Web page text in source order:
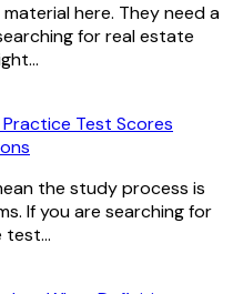
here. They need a
for real estate
Test Scores
the study process is
If you are searching for
test...